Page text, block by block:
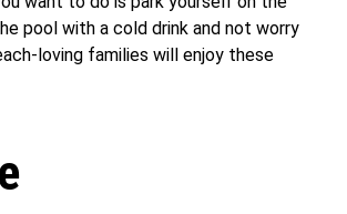
pool with a cold drink and not worry
loving families will enjoy these